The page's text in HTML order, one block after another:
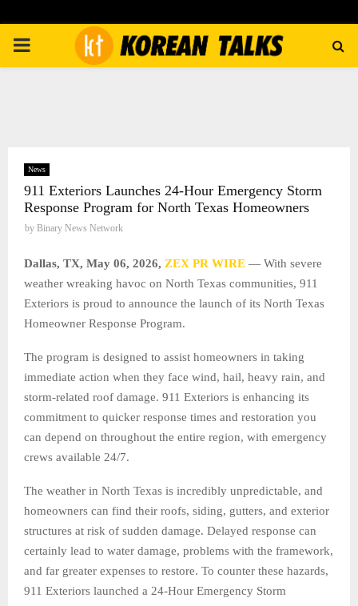
PRIMARY
News
911 Exteriors Launches 24-Hour Emergency Storm
Response Program for North Texas Homeowners
by Binary News Network
Dallas, TX, May 06, 2026, ZEX PR WIRE — With severe
weather wreaking havoc on North Texas communities, 911
Exteriors is proud to announce the launch of its North Texas
Homeowner Response Program.
The program is designed to assist homeowners in taking
immediate action when they face wind, hail, heavy rain, and
storm-related roof damage. 911 Exteriors is enhancing its
commitment to quicker response times and restoration you
can depend on throughout the entire region, with emergency
crews available 24/7.
The weather in North Texas is incredibly unpredictable, and
homeowners can find their roofs, siding, gutters, and exterior
structures at risk of sudden damage. Delayed response can
certainly lead to water damage, problems with the framework,
and far greater expenses to restore. To counter these hazards,
911 Exteriors launched a 24-Hour Emergency Storm